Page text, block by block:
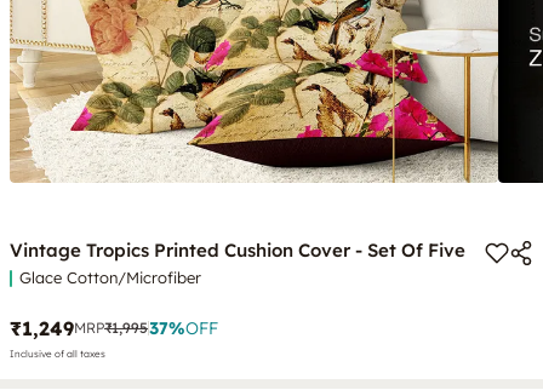
Vintage Tropics Printed Cushion Cover - Set Of Five
Glace Cotton/Microfiber
₹1,249MRP₹1,99537%OFF
Inclusive of all taxes